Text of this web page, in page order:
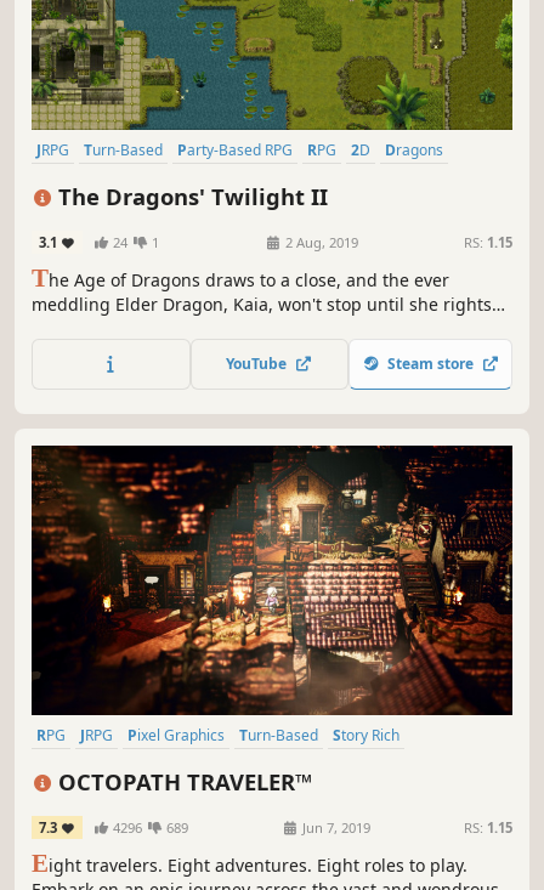
JRPG Turn-Based Party-Based RPG RPG 2D
Dragons
Turn-Based Combat
Story Rich
The Dragons' Twilight II
3.1 24 1 2 Aug, 2019 RS: 1.15
The Age of Dragons draws to a close, and the ever
meddling Elder Dragon, Kaia, won't stop until she rights
resurrection is nearly at hand. What could possibly go
YouTube Steam store
RPG JRPG Pixel Graphics Turn-Based
Story Rich
OCTOPATH TRAVELER™
7.3 4296 689 Jun 7, 2019 RS: 1.15
Eight travelers. Eight adventures. Eight roles to play.